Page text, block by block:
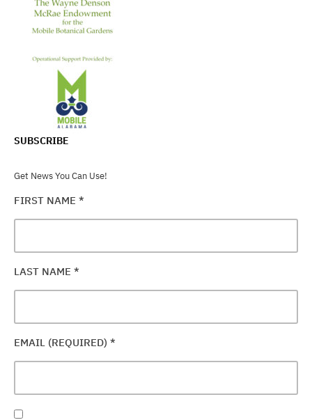
SUBSCRIBE
Get News You Can Use!
FIRST NAME *
LAST NAME *
EMAIL (REQUIRED) *